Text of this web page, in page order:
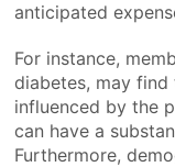
anticipated
For instance,
diabetes, may find
influenced by the
can have a
Furthermore,